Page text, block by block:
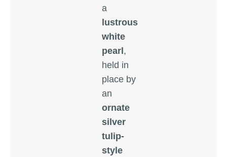
a
lustrous
white
pearl ,
held in
place by
an
ornate
silver
tulip-
style